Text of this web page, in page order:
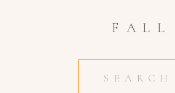
Search
FALL